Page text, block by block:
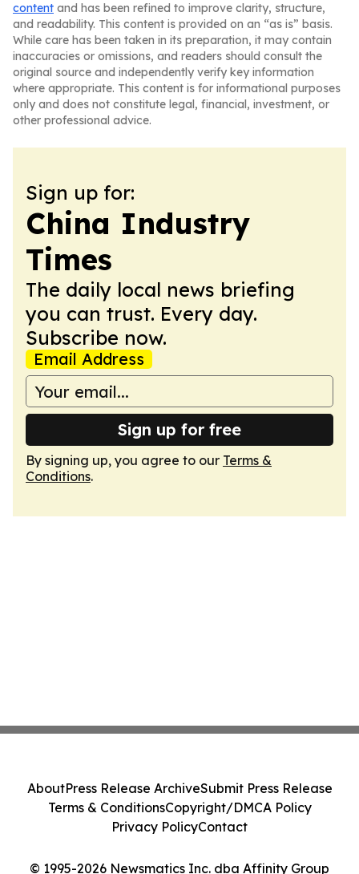
content and has been refined to improve clarity, structure,
and readability. This content is provided on an “as is” basis.
While care has been taken in its preparation, it may contain
inaccuracies or omissions, and readers should consult the
original source and independently verify key information
where appropriate. This content is for informational purposes
only and does not constitute legal, financial, investment, or
other professional advice.
Sign up for:
China Industry
Times
The daily local news briefing
you can trust. Every day.
Subscribe now.
Email Address
Sign up for free
By signing up, you agree to our Terms &
Conditions.
© 1995-2026 Newsmatics Inc. dba Affinity Group
AboutPress Release ArchiveSubmit Press Release
Terms & ConditionsCopyright/DMCA Policy
Privacy PolicyContact